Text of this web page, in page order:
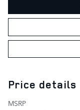
Price details
MSRP